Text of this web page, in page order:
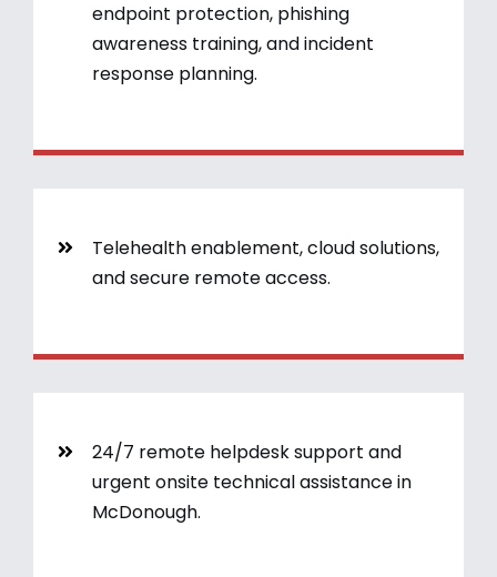
endpoint protection, phishing
awareness training, and incident
response planning.
Telehealth enablement, cloud solutions,
and secure remote access.
24/7 remote helpdesk support and
urgent onsite technical assistance in
McDonough.